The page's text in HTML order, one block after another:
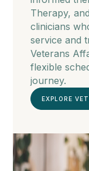
Therapy,
clinicians
service and
Veterans
flexible
journey.
EXPLORE